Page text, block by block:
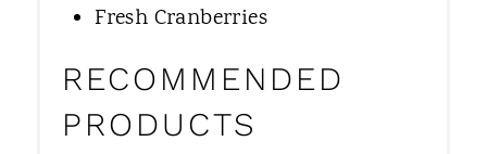
Fresh Cranberries
RECOMMENDED
PRODUCTS